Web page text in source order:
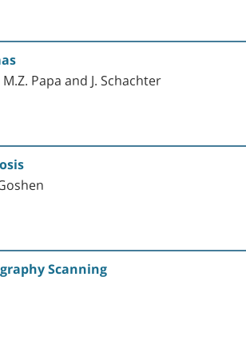
Papa and J. Schachter
Scanning